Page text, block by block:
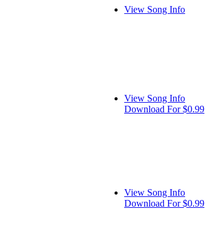
View Song Info
View Song Info
Download For $0.99
View Song Info
Download For $0.99